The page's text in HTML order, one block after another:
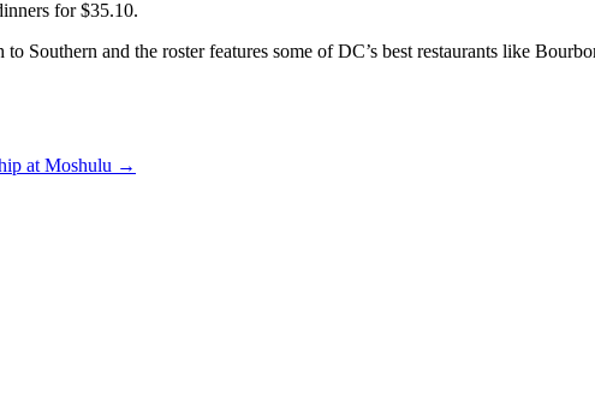
for $35.10.
Southern and the roster features some of DC’s best restaurants like
at Moshulu →